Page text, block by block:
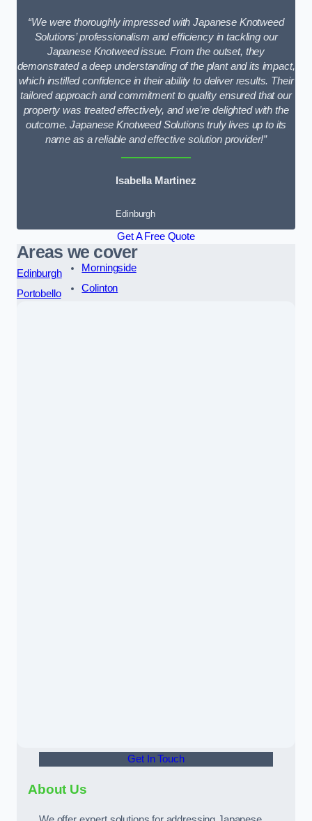
“We were thoroughly impressed with Japanese Knotweed
Solutions’ professionalism and efficiency in tackling our
Japanese Knotweed issue. From the outset, they
demonstrated a deep understanding of the plant and its impact,
which instilled confidence in their ability to deliver results. Their
tailored approach and commitment to quality ensured that our
property was treated effectively, and we’re delighted with the
outcome. Japanese Knotweed Solutions truly lives up to its
name as a reliable and effective solution provider!”
Isabella Martinez
Edinburgh
Get A Free Quote
Areas we cover
Edinburgh
Portobello
Morningside
Colinton
Get In Touch
About Us